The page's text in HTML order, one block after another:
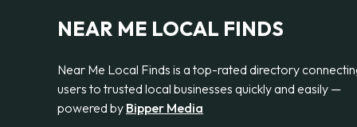
NEAR ME LOCAL FINDS
Near Me Local Finds is a top-rated directory
users to trusted local businesses quickly and easily —
powered by Bipper Media